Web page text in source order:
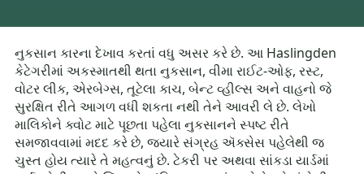
નુકસાન કારના દેખાવ કરતાં વધુ અસર કરે છે. આ Haslingden
કેટેગરીમાં અકસ્માતથી થતા નુકસાન, વીમા રાઈટ-ઓફ, રસ્ટ,
વોટર લીક, એરબેગ્સ, તૂટેલા કાચ, બેન્ટ વ્હીલ્સ અને વાહનો જે
સુરક્ષિત રીતે આગળ વધી શકતા નથી તેને આવરી લે છે. લેખો
માલિકોને ક્વોટ માટે પૂછતા પહેલા નુકસાનને સ્પષ્ટ રીતે
સમજાવવામાં મદદ કરે છે, જ્યારે સંગ્રહ ઍક્સેસ પહેલેથી જ
ચુસ્ત હોય ત્યારે તે મહત્વનું છે. ટેકરી પર અથવા સાંકડા યાર્ડમાં